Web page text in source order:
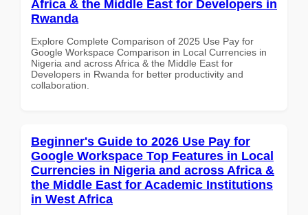
Africa & the Middle East for Developers in
Rwanda
Explore Complete Comparison of 2025 Use Pay for
Google Workspace Comparison in Local Currencies in
Nigeria and across Africa & the Middle East for
Developers in Rwanda for better productivity and
collaboration.
Beginner's Guide to 2026 Use Pay for
Google Workspace Top Features in Local
Currencies in Nigeria and across Africa &
the Middle East for Academic Institutions
in West Africa